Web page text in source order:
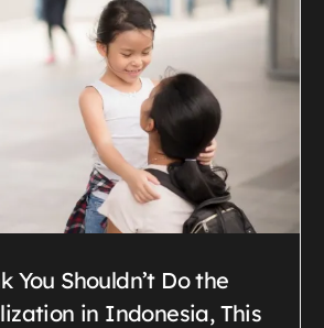
You Shouldn’t Do the
in Indonesia, This